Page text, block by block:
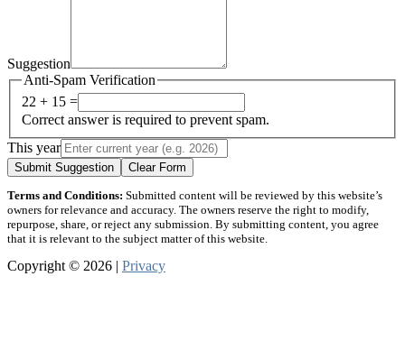
Suggestion
Anti-Spam Verification
22 + 15 =
Correct answer is required to prevent spam.
This year
Submit Suggestion Clear Form
Terms and Conditions: Submitted content will be reviewed by this website’s
owners for relevance and accuracy. The owners reserve the right to modify,
repurpose, share, or reject any submission. By submitting content, you agree
that it is relevant to the subject matter of this website.
Copyright © 2026 | Privacy